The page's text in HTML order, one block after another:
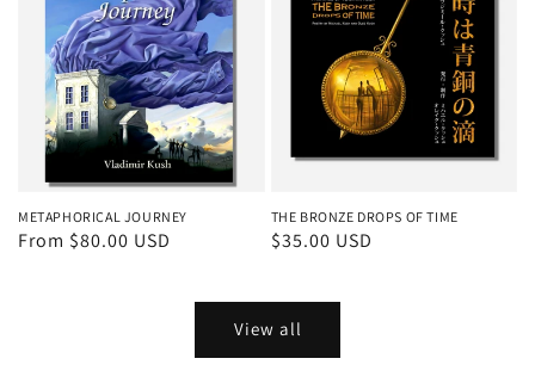
METAPHORICAL JOURNEY
Regular
From $80.00 USD
THE BRONZE DROPS OF TIME
Regular
$35.00 USD
View all